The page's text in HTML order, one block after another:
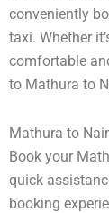
conveniently
taxi. Whether
comfortable
to Mathura to
Mathura to
Book your
quick
booking